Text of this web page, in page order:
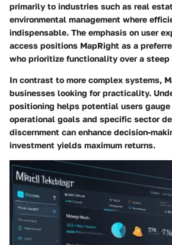
primarily to industries such as real
environmental management where
indispensable. The emphasis on user
access positions MapRight as a
who prioritize functionality over a steep
In contrast to more complex systems,
businesses looking for practicality.
positioning helps potential users
operational goals and specific sector
discernment can enhance decision-
investment yields maximum returns.